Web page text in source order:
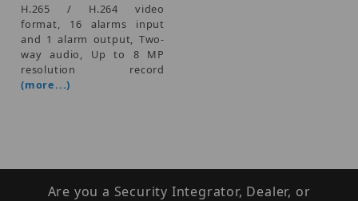
H.265 / H.264 video
format, 16 alarms input
and 1 alarm output, Two-
way audio, Up to 8 MP
resolution record
(more...)
Are you a Security Integrator, Dealer, or